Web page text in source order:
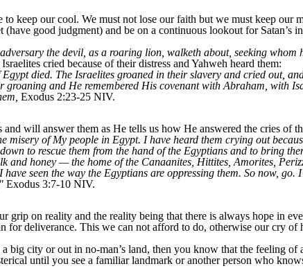
keep our cool. We must not lose our faith but we must keep our
(have good judgment) and be on a continuous lookout for Satan’s
the devil, as a roaring lion, walketh about, seeking whom
cried because of their distress and Yahweh heard them:
died. The Israelites groaned in their slavery and cried out,
and He remembered His covenant with Abraham, with
Exodus 2:23-25 NIV.
will answer them as He tells us how He answered the cries of
misery of My people in Egypt. I have heard them crying out
to rescue them from the hand of the Egyptians and to bring
and honey — the home of the Canaanites, Hittites, Amorites,
seen the way the Egyptians are oppressing them. So now,
Exodus 3:7-10 NIV.
grip on reality and the reality being that there is always hope in
for deliverance. This we can not afford to do, otherwise our cry
big city or out in no-man’s land, then you know that the feeling of
until you see a familiar landmark or another person who